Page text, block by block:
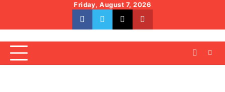
content
Friday, August 7, 2026
facebookwhatsapptwitteryoutube